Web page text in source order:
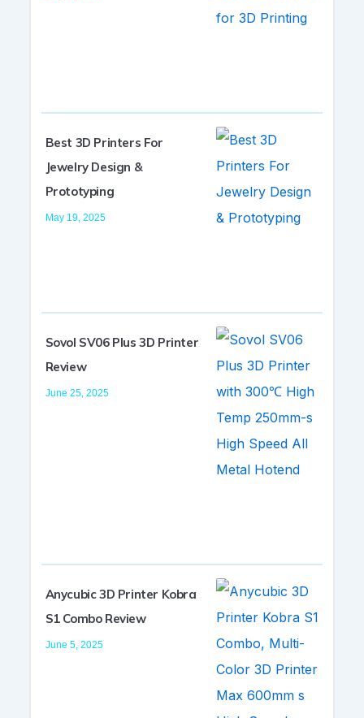
Best 3D Printers For
Jewelry Design &
Prototyping
May 19, 2025
Sovol SV06 Plus 3D Printer
Review
June 25, 2025
Anycubic 3D Printer Kobra
S1 Combo Review
June 5, 2025